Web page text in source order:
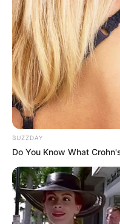
BUZZDAY
Do You Know What